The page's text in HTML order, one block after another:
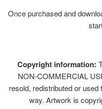
Once purchased and
Copyright information:
NON-COMMERCIAL
resold, redistributed or
way. Artwork is